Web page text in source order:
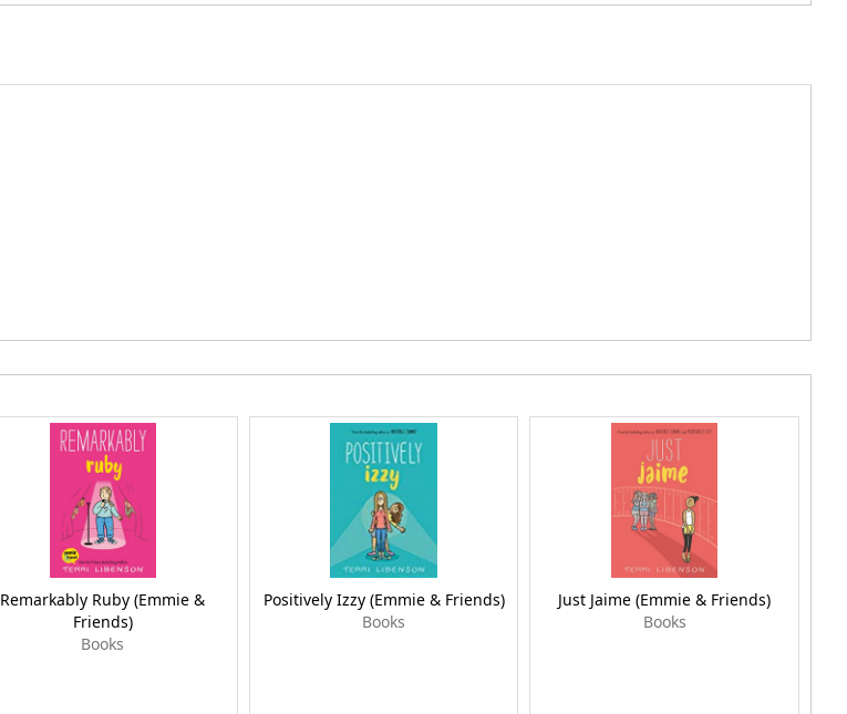
Remarkably Ruby (Emmie &
Friends)
Books
Positively Izzy (Emmie & Friends)
Books
Just Jaime (Emmie & Friends)
Books